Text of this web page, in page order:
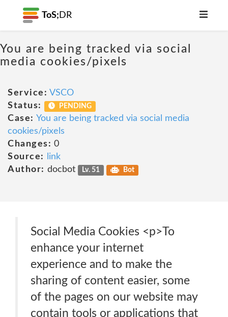
ToS; DR
You are being tracked via social
media cookies/pixels
Service: VSCO
Status:
PENDING
Case: You are being tracked via social media
cookies/pixels
Changes: 0
Source:
link
Author: docbot Lv. 51 Bot
Social Media Cookies <p>To
enhance your internet
experience and to make the
sharing of content easier, some
of the pages on our website may
contain tools or applications that